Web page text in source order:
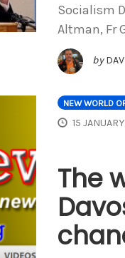
Socialism
Altman, Fr
by
NEW WORLD
15
The